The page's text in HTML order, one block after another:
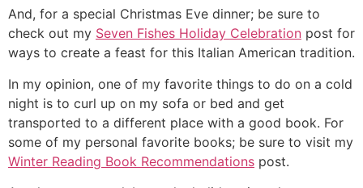
And, for a special Christmas Eve dinner; be sure to
check out my Seven Fishes Holiday Celebration post for
ways to create a feast for this Italian American tradition.
In my opinion, one of my favorite things to do on a cold
night is to curl up on my sofa or bed and get
transported to a different place with a good book. For
some of my personal favorite books; be sure to visit my
Winter Reading Book Recommendations post.